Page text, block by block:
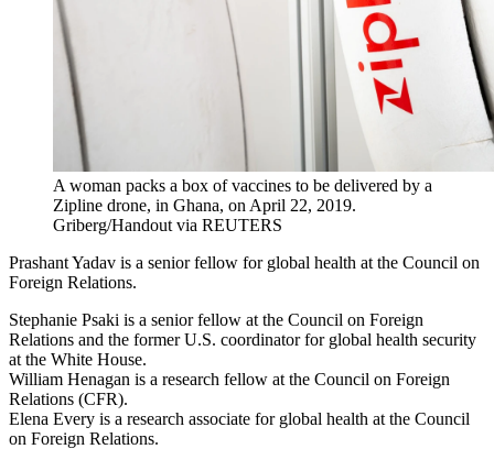
A woman packs a box of vaccines to be delivered by a
Zipline drone, in Ghana, on April 22, 2019.
Griberg/Handout via REUTERS
Prashant Yadav is a senior fellow for global health at the Council on
Foreign Relations.
Stephanie Psaki is a senior fellow at the Council on Foreign
Relations and the former U.S. coordinator for global health security
at the White House.
William Henagan is a research fellow at the Council on Foreign
Relations (CFR).
Elena Every is a research associate for global health at the Council
on Foreign Relations.